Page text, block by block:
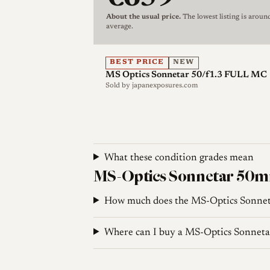
typical of Miyazaki lenses: a clickless
in the opposite direction to most M-
otherwise short focus throw of about
rear adjustment ring is provided for fine
at the back for users who like to tinker.
As a hand-made boutique lens
limited documented variation, and no
Reviewers note that, like other MS-
About the usual price.The lowest listing is
average.
BEST PRICE NEW
MS Optics Sonnetar 50/f1.3 FULL MC
Sold by japanexposures.com
What these condition grades mean
MS-Optics Sonnetar
How much does the MS-Optics
Where can I buy a MS-Optics